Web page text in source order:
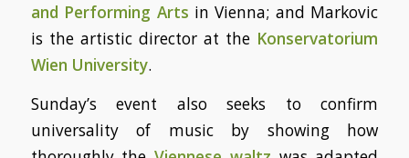
and Performing Arts in Vienna; and Markovic
is the artistic director at the Konservatorium
Wien University.
Sunday’s event also seeks to confirm
universality of music by showing how